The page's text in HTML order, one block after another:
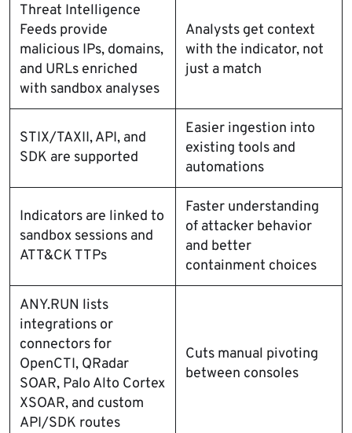
Threat Intelligence
Feeds provide
malicious IPs, domains,
and URLs enriched
with sandbox analyses
Analysts get context
with the indicator, not
just a match
STIX/TAXII, API, and
SDK are supported
Easier ingestion into
existing tools and
automations
Indicators are linked to
sandbox sessions and
ATT&CK TTPs
Faster understanding
of attacker behavior
and better
containment choices
ANY.RUN lists
integrations or
connectors for
OpenCTI, QRadar
SOAR, Palo Alto Cortex
XSOAR, and custom
API/SDK routes
Cuts manual pivoting
between consoles